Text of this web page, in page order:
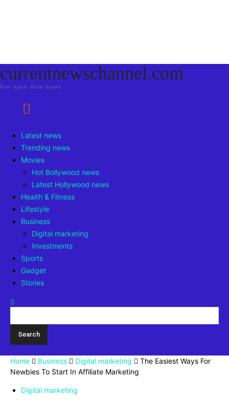
currentnewschannel.com
Get upto date news
Latest news
Trending news
Movies
Hot Bollywood news
Latest Hollywood news
Health & Fitness
Lifestyle
Business
Digital marketing
Investments
Sports
Gadget
Stories
Home Business Digital marketing
The Easiest Ways For
Newbies To Start In Affiliate Marketing
Digital marketing